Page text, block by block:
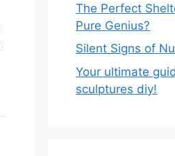
The Perfect
Pure Genius?
Silent Signs of
Your ultimate
sculptures diy!